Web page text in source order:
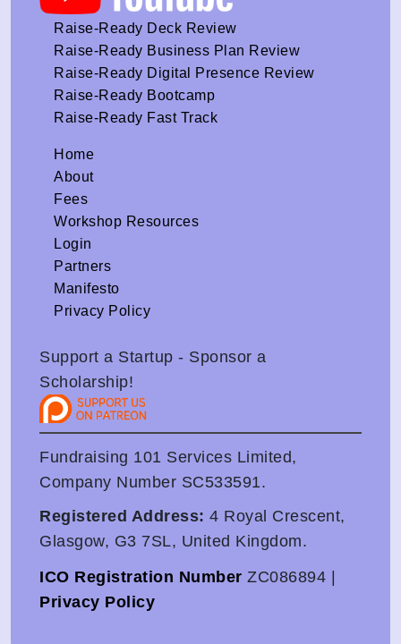
Raise-Ready Deck Review
Raise-Ready Business Plan Review
Raise-Ready Digital Presence Review
Raise-Ready Bootcamp
Raise-Ready Fast Track
Home
About
Fees
Workshop Resources
Login
Partners
Manifesto
Privacy Policy
Support a Startup - Sponsor a
Scholarship!
Fundraising 101 Services Limited,
Company Number SC533591.
Registered Address: 4 Royal Crescent,
Glasgow, G3 7SL, United Kingdom.
ICO Registration Number ZC086894 |
Privacy Policy